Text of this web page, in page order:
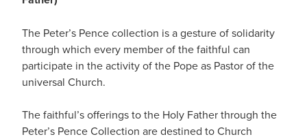
The Peter’s Pence collection is a gesture of solidarity
through which every member of the faithful can
participate in the activity of the Pope as Pastor of the
universal Church.
The faithful’s offerings to the Holy Father through the
Peter’s Pence Collection are destined to Church